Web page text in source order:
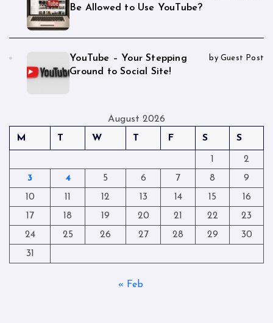
Be Allowed to Use YouTube?
YouTube – Your Stepping
Ground to Social Site!
by Guest Post
August 2026
M
T W T F S S
1
2
3
4 5 6 7 8
9
10
11 12 13 14 15
16
17
18 19 20 21 22
23
24
25 26 27 28 29
30
31
« Feb